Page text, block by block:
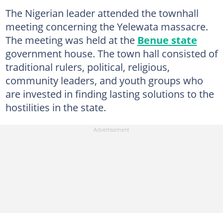
The Nigerian leader attended the townhall
meeting concerning the Yelewata massacre.
The meeting was held at the Benue state
government house. The town hall consisted of
traditional rulers, political, religious,
community leaders, and youth groups who
are invested in finding lasting solutions to the
hostilities in the state.